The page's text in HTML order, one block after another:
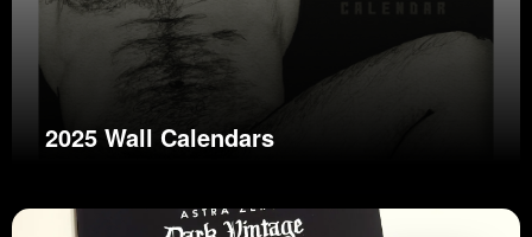
2025 Wall Calendars